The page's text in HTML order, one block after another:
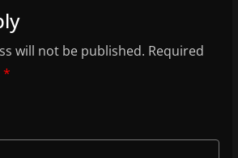
will not be published. Required
*